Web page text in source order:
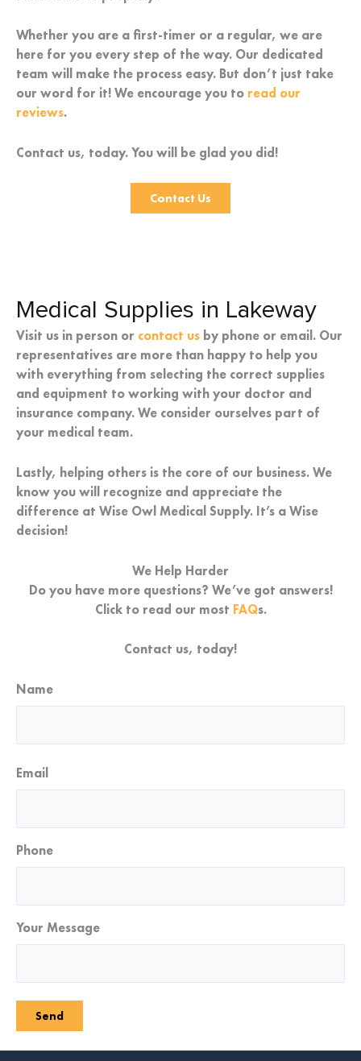
Whether you are a first-timer or a regular, we are
here for you every step of the way. Our dedicated
team will make the process easy. But don’t just take
our word for it! We encourage you to read our
reviews.
Contact us, today. You will be glad you did!
Contact Us
Medical Supplies in Lakeway
Visit us in person or contact us by phone or email. Our
representatives are more than happy to help you
with everything from selecting the correct supplies
and equipment to working with your doctor and
insurance company. We consider ourselves part of
your medical team.
Lastly, helping others is the core of our business. We
know you will recognize and appreciate the
difference at Wise Owl Medical Supply. It’s aWise
decision!
We Help Harder
Do you have more questions? We’ve got answers!
Click to read our most FAQs.
Contact us, today!
Name
First
Email
Phone
Your Message
Send